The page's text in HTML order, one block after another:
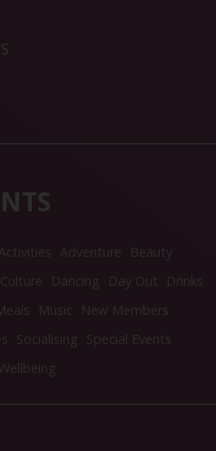
Activities Adventure
Beauty
Culture Dancing Day Out
Drinks
Music
New Members
Socialising Special Events
Wellbeing